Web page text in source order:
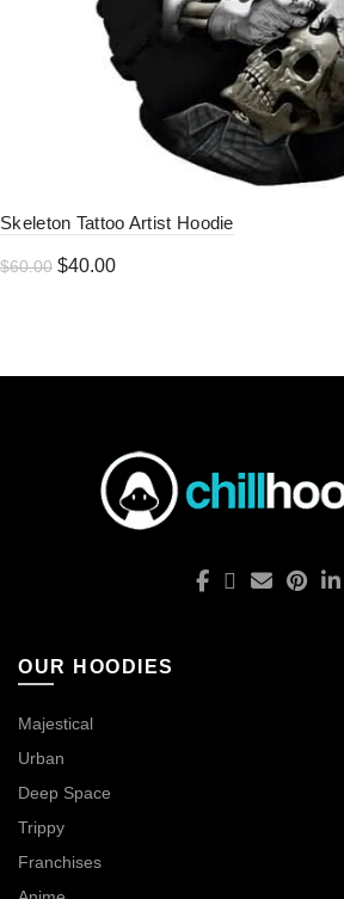
Skeleton Tattoo Artist Hoodie
$60.00 Original
$40.00Current
OUR HOODIES
Majestical
Urban
Deep Space
Trippy
Franchises